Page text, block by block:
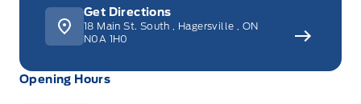
Opening Hours
Get Directions
18 Main St. South Hagersville
ON
N0A 1H0